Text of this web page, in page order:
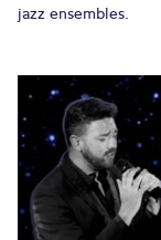
jazz ensembles.